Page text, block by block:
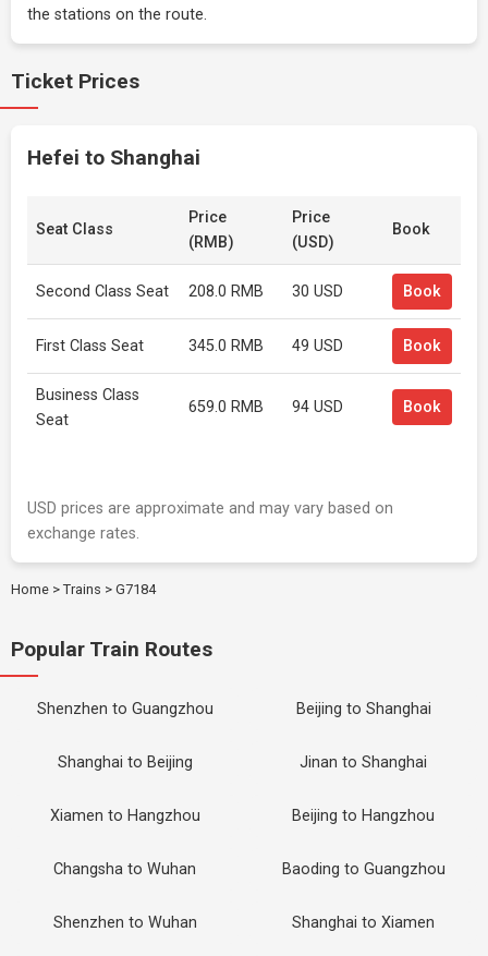
the stations on the route.
Ticket Prices
Hefei to Shanghai
Seat Class
Price
(RMB)
Price
(USD)
Book
Second Class Seat 208.0 RMB 30 USD Book
First Class Seat 345.0 RMB 49 USD Book
Business Class
Seat
659.0 RMB 94 USD Book
USD prices are approximate and may vary based on
exchange rates.
Home > Trains > G7184
Popular Train Routes
Shenzhen to Guangzhou Beijing to Shanghai
Shanghai to Beijing Jinan to Shanghai
Xiamen to Hangzhou Beijing to Hangzhou
Changsha to Wuhan Baoding to Guangzhou
Shenzhen to Wuhan Shanghai to Xiamen